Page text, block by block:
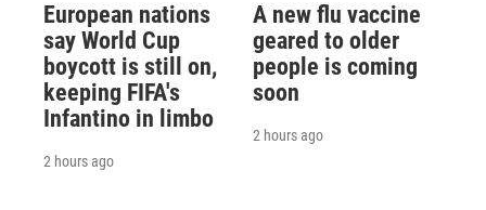
European nations
say World Cup
boycott is still on,
keeping FIFA's
Infantino in limbo
2 hours ago
A new flu vaccine
geared to older
people is coming
soon
2 hours ago